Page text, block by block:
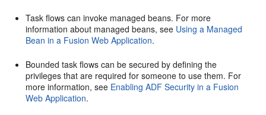
Task flows can invoke managed beans. For more
information about managed beans, see Using a Managed
Bean in a Fusion Web Application.
Bounded task flows can be secured by defining the
privileges that are required for someone to use them. For
more information, see Enabling ADF Security in a Fusion
Web Application.